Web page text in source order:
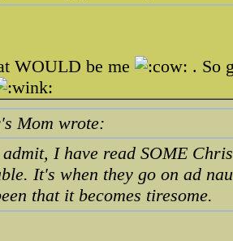
WOULD be me
. So
Mom wrote:
I have read SOME
It's when they go on ad
that it becomes tiresome.